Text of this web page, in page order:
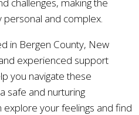
and complex.
in Bergen County, New
experienced support
you navigate these
safe and nurturing
your feelings and find